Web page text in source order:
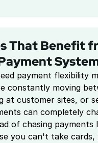
That Benefit
payment flexibility
constantly moving
at customer sites, or
can completely
of chasing payments
you can't take cards,